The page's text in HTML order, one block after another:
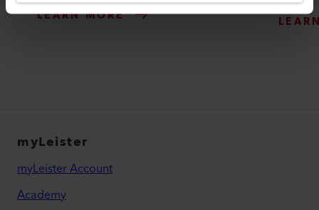
LEARN MORE
myLeister
myLeister Account
Academy